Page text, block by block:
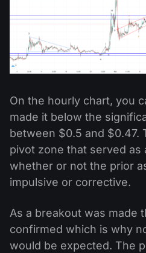
On the hourly chart, you
made it below the
between $0.5 and $0.47.
pivot zone that served as
whether or not the prior
impulsive or corrective.
As a breakout was made
confirmed which is why
would be expected. The